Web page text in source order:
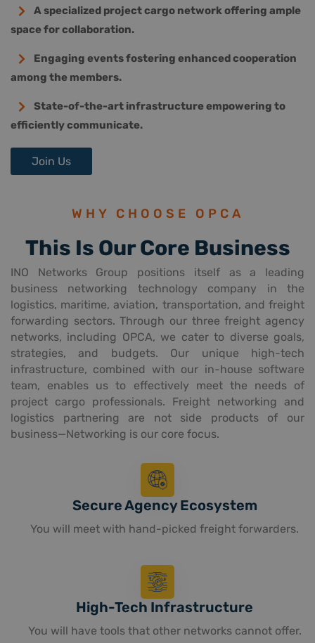
A specialized project cargo network offering ample
space for collaboration.
Engaging events fostering enhanced cooperation
among the members.
State-of-the-art infrastructure empowering to
efficiently communicate.
Join Us
WHY CHOOSE OPCA
This Is Our Core Business
INO Networks Group positions itself as a leading
business networking technology company in the
logistics, maritime, aviation, transportation, and freight
forwarding sectors. Through our three freight agency
networks, including OPCA, we cater to diverse goals,
strategies, and budgets. Our unique high-tech
infrastructure, combined with our in-house software
team, enables us to effectively meet the needs of
project cargo professionals. Freight networking and
logistics partnering are not side products of our
business—Networking is our core focus.
Secure Agency Ecosystem
You will meet with hand-picked freight forwarders.
High-Tech Infrastructure
You will have tools that other networks cannot offer.